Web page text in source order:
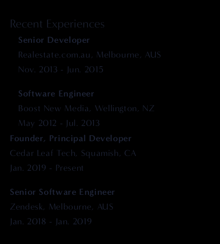
Recent Experiences
Senior Developer
Realestate.com.au, Melbourne, AUS
Nov. 2013 - Jun. 2015
Software Engineer
Boost New Media, Wellington, NZ
May 2012 - Jul. 2013
Founder, Principal Developer
Cedar Leaf Tech, Squamish, CA
Jan. 2019 - Present
Senior Software Engineer
Zendesk, Melbourne, AUS
Jan. 2018 - Jan. 2019